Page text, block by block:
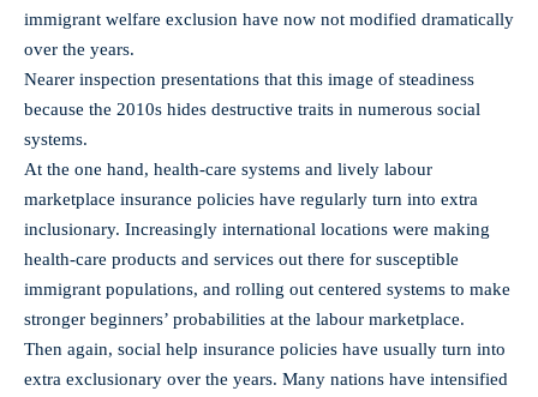
immigrant welfare exclusion have now not modified dramatically
over the years.
Nearer inspection presentations that this image of steadiness
because the 2010s hides destructive traits in numerous social
systems.
At the one hand, health-care systems and lively labour
marketplace insurance policies have regularly turn into extra
inclusionary. Increasingly international locations were making
health-care products and services out there for susceptible
immigrant populations, and rolling out centered systems to make
stronger beginners’ probabilities at the labour marketplace.
Then again, social help insurance policies have usually turn into
extra exclusionary over the years. Many nations have intensified